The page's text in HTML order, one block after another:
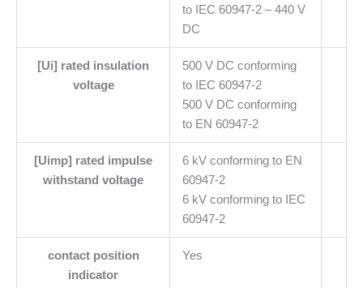
to IEC 60947-2 – 440 V
DC
[Ui] rated insulation
voltage
500 V DC conforming
to IEC 60947-2
500 V DC conforming
to EN 60947-2
[Uimp] rated impulse
withstand voltage
6 kV conforming to EN
60947-2
6 kV conforming to IEC
60947-2
contact position
indicator
Yes